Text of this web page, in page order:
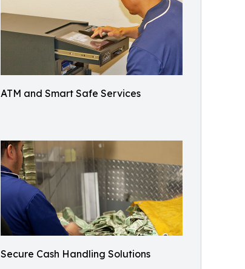
ATM and Smart Safe Services
Secure Cash Handling Solutions